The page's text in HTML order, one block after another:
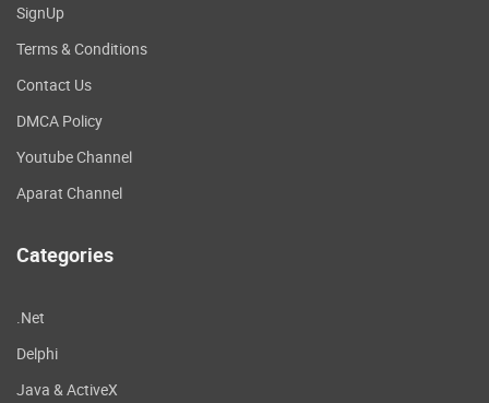
SignUp
Terms & Conditions
Contact Us
DMCA Policy
Youtube Channel
Aparat Channel
Categories
.Net
Delphi
Java & ActiveX